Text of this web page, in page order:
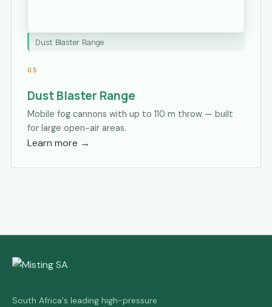
Dust Blaster Range
05
Dust Blaster Range
Mobile fog cannons with up to 110 m throw — built
for large open-air areas.
Learn more →
South Africa's leading high-pressure